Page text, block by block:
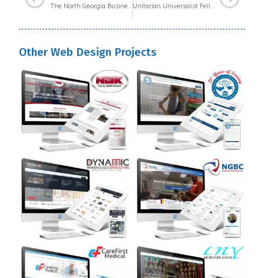
The North Georgia Business Connection Unitarian Universalist Fellowship of Athens
Other Web Design Projects